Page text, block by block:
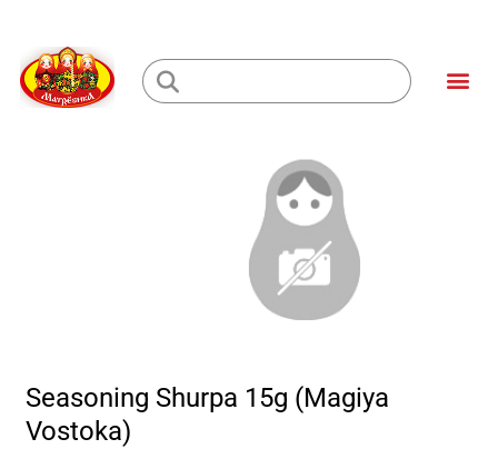
content
Loading...
Seasoning Shurpa 15g (Magiya
Vostoka)